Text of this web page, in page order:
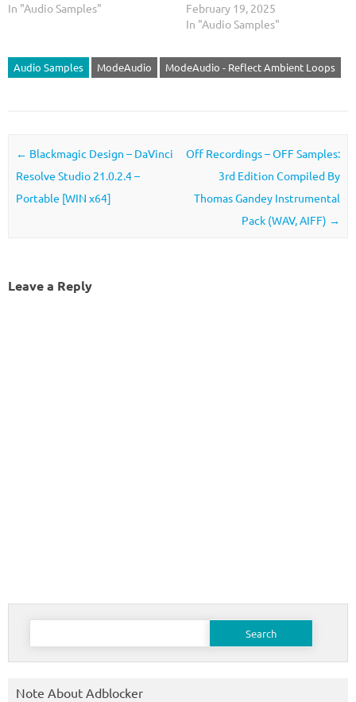
In "Audio Samples"
February 19, 2025
In "Audio Samples"
Audio Samples ModeAudio ModeAudio - Reflect Ambient Loops
Post navigation
← Blackmagic Design – DaVinci
Resolve Studio 21.0.2.4 –
Portable [WIN x64]
Off Recordings – OFF Samples:
3rd Edition Compiled By
Thomas Gandey Instrumental
Pack (WAV, AIFF) →
Leave a Reply
Search
Note About Adblocker